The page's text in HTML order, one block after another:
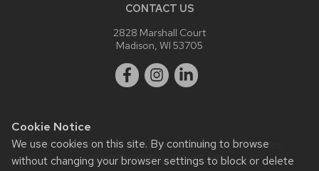
Cookie Notice
We use cookies on this site. By continuing to browse
without changing your browser settings to block or delete
CONTACT US
2828 Marshall Court
Madison, WI 53705
Website feedback, questions or accessibility issues:
webmaster@ophth.wisc.edu.